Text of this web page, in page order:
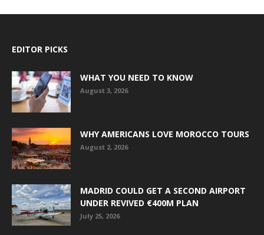
EDITOR PICKS
WHAT YOU NEED TO KNOW
August 3, 2026
WHY AMERICANS LOVE MOROCCO TOURS
August 2, 2026
MADRID COULD GET A SECOND AIRPORT
UNDER REVIVED €400M PLAN
July 25, 2026